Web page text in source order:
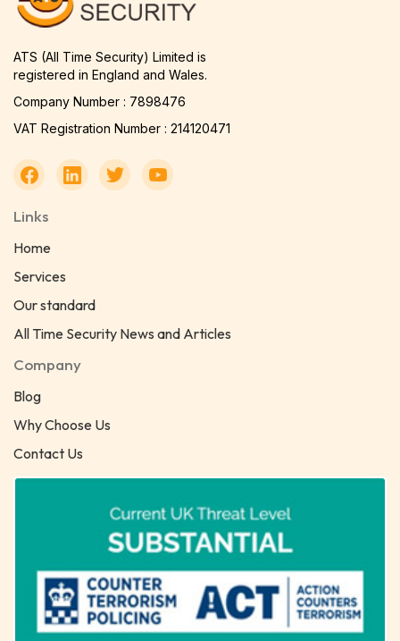
ATS (All Time Security) Limited is
registered in England and Wales.
Company Number : 7898476
VAT Registration Number : 214120471
Links
Home
Services
Our standard
All Time Security News and Articles
Company
Blog
Why Choose Us
Contact Us